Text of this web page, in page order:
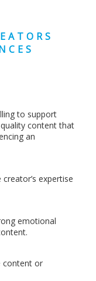
to support
content that
an
expertise
emotional
content or